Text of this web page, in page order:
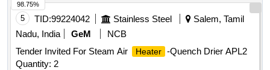
5 TID:99224042 Stainless Steel
Salem, Tamil
Nadu, India
GeM
NCB
Tender Invited For Steam Air
Heater -Quench Drier APL2
Quantity: 2
98.75%